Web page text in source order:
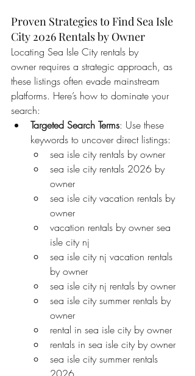
Proven Strategies to Find Sea Isle
City 2026 Rentals by Owner
Locating Sea Isle City rentals by
owner requires a strategic approach, as
these listings often evade mainstream
platforms. Here’s how to dominate your
search:
Targeted Search Terms: Use these
keywords to uncover direct listings:
sea isle city rentals by owner
sea isle city rentals 2026 by
owner
sea isle city vacation rentals by
owner
vacation rentals by owner sea
isle city nj
sea isle city nj vacation rentals
by owner
sea isle city nj rentals by owner
sea isle city summer rentals by
owner
rental in sea isle city by owner
rentals in sea isle city by owner
sea isle city summer rentals